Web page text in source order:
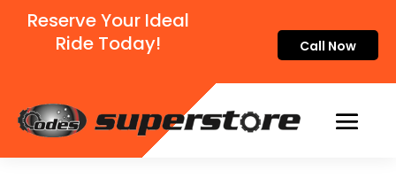
Reserve Your Ideal
Ride Today!
Call Now